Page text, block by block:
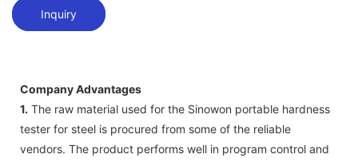
Inquiry
Company Advantages
1. The raw material used for the Sinowon portable hardness
tester for steel is procured from some of the reliable
vendors. The product performs well in program control and